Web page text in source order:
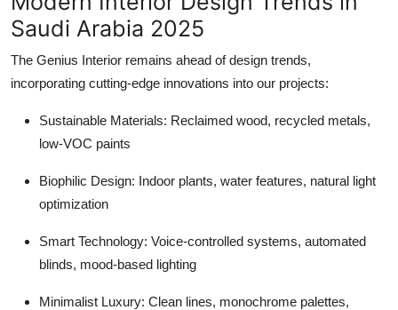
Saudi Arabia 2025
The Genius Interior remains ahead of design trends,
incorporating cutting-edge innovations into our projects:
Sustainable Materials: Reclaimed wood, recycled metals,
low-VOC paints
Biophilic Design: Indoor plants, water features, natural light
optimization
Smart Technology: Voice-controlled systems, automated
blinds, mood-based lighting
Minimalist Luxury: Clean lines, monochrome palettes,